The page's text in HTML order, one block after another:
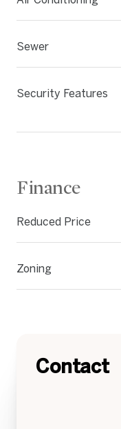
Sewer
Security Features
Finance
Reduced Price
Zoning
Contact